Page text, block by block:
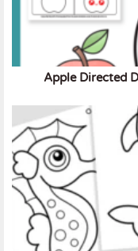
Apple Directed